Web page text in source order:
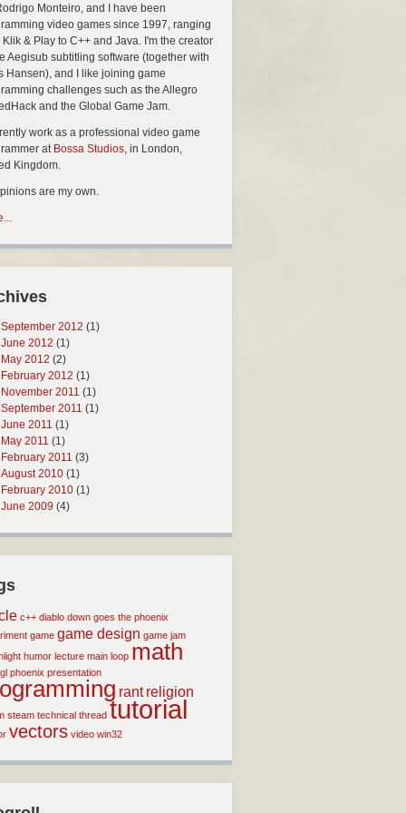
Monteiro, and I have been
video games since 1997, ranging
Klik & Play to C++ and Java. I'm the creator
Aegisub subtitling software (together with
Hansen), and I like joining game
challenges such as the Allegro
and the Global Game Jam.
work as a professional video game
at Bossa Studios, in London,
Kingdom.
are my own.
September 2012 (1)
June 2012 (1)
May 2012 (2)
February 2012 (1)
November 2011 (1)
September 2011 (1)
June 2011 (1)
May 2011 (1)
February 2011 (3)
August 2010 (1)
February 2010 (1)
June 2009 (4)
c++ diablo down goes the phoenix
game game design game jam
humor lecture main loop math
phoenix presentation
rant religion
steam technical thread tutorial
vectors video win32